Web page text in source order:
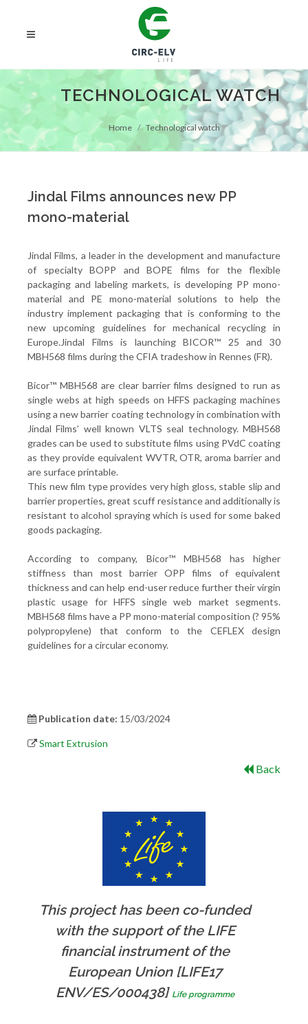
TECHNOLOGICAL WATCH
Home Technological watch
Jindal Films announces new PP
mono-material
Jindal Films, a leader in the development and manufacture
of specialty BOPP and BOPE films for the flexible
packaging and labeling markets, is developing PP mono-
material and PE mono-material solutions to help the
industry implement packaging that is conforming to the
new upcoming guidelines for mechanical recycling in
Europe.Jindal Films is launching BICOR™ 25 and 30
MBH568 films during the CFIA tradeshow in Rennes (FR).
Bicor™ MBH568 are clear barrier films designed to run as
single webs at high speeds on HFFS packaging machines
using a new barrier coating technology in combination with
Jindal Films’ well known VLTS seal technology. MBH568
grades can be used to substitute films using PVdC coating
as they provide equivalent WVTR, OTR, aroma barrier and
are surface printable.
This new film type provides very high gloss, stable slip and
barrier properties, great scuff resistance and additionally is
resistant to alcohol spraying which is used for some baked
goods packaging.
According to company, Bicor™ MBH568 has higher
stiffness than most barrier OPP films of equivalent
thickness and can help end-user reduce further their virgin
plastic usage for HFFS single web market segments.
MBH568 films have a PP mono-material composition (? 95%
polypropylene) that conform to the CEFLEX design
guidelines for a circular economy.
Publication date: 15/03/2024
Smart Extrusion
Back
This project has been co-funded
with the support of the LIFE
financial instrument of the
European Union [LIFE17
ENV/ES/000438] Life programme